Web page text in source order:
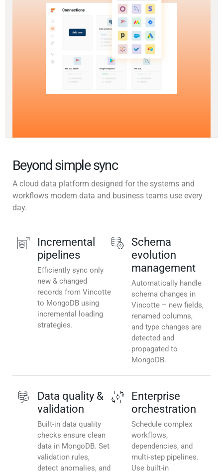
Beyond simple sync
A cloud data platform designed for the systems and
workflows modern data and business teams use every
day.
Incremental
pipelines
Efficiently sync only
new & changed
records from Vincotte
to MongoDB using
incremental loading
strategies.
Schema
evolution
management
Automatically handle
schema changes in
Vincotte – new fields,
renamed columns,
and type changes are
detected and
propagated to
MongoDB.
Data quality &
validation
Built-in data quality
checks ensure clean
data in MongoDB. Set
validation rules,
detect anomalies, and
Enterprise
orchestration
Schedule complex
workflows,
dependencies, and
multi-step pipelines.
Use built-in